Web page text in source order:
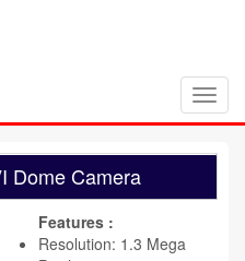
Dome Camera
Features :
Resolution: 1.3 Mega